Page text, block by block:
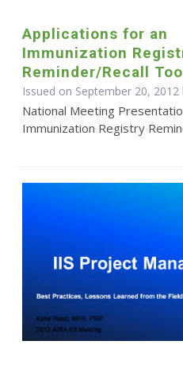
Applications for an
Immunization
Reminder/Recall
Issued on September 20, 2012
National Meeting
Immunization Registry